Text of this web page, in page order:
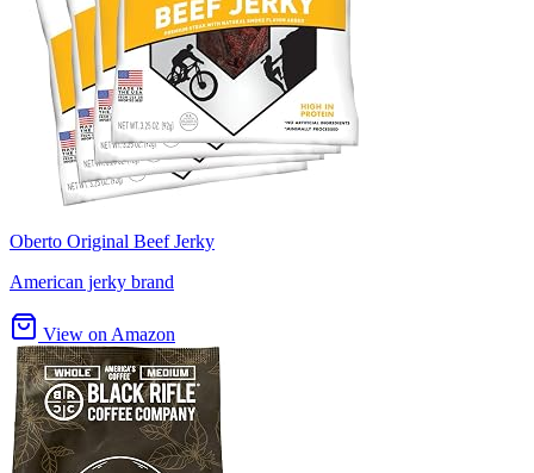
Oberto Original Beef Jerky
American jerky brand
View on Amazon